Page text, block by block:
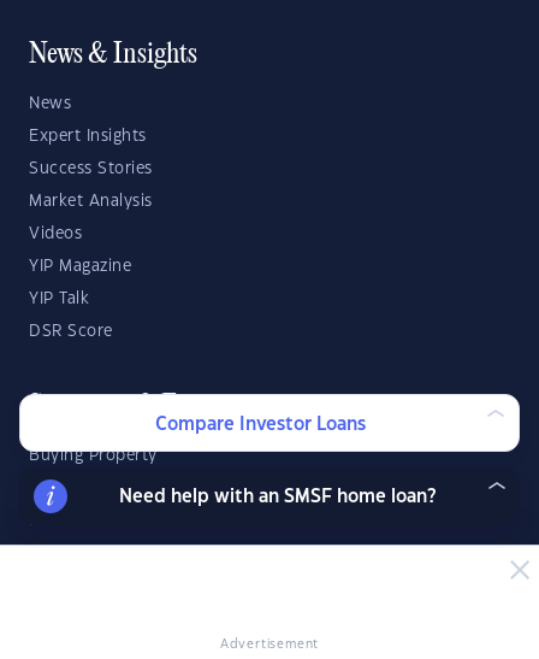
Advertisement
News & Insights
News
Expert Insights
Success Stories
Market Analysis
Videos
YIP Magazine
YIP Talk
DSR Score
Buying Property
Investment Property Tips
Compare Investor Loans
Need help with an SMSF home loan?